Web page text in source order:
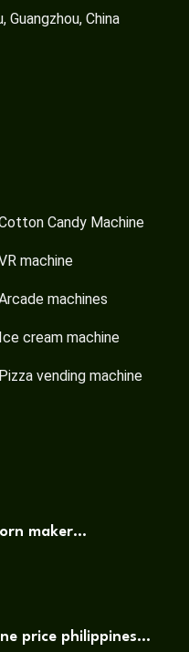
Guangzhou, China
Candy Machine
machine
machines
Ice cream machine
Pizza vending machine
maker...
price philippines...